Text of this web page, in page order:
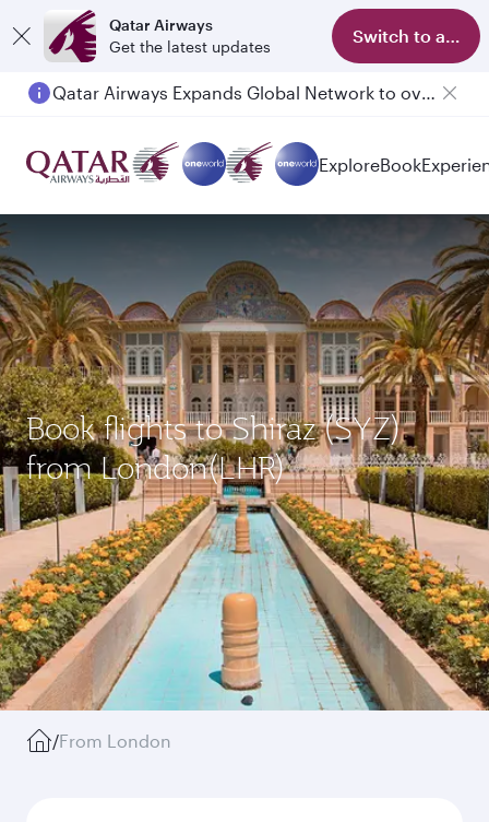
Qatar Airways
Get the latest updates
Switch to app
Qatar Airways Expands Global Network to over 160 Destinations
ExploreBook
Book flights to Shiraz (SYZ)
from London(LHR)
/From London